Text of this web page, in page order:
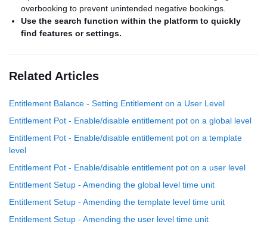
overbooking to prevent unintended negative bookings.
Use the search function within the platform to quickly
find features or settings.
Related Articles
Entitlement Balance - Setting Entitlement on a User Level
Entitlement Pot - Enable/disable entitlement pot on a global level
Entitlement Pot - Enable/disable entitlement pot on a template
level
Entitlement Pot - Enable/disable entitlement pot on a user level
Entitlement Setup - Amending the global level time unit
Entitlement Setup - Amending the template level time unit
Entitlement Setup - Amending the user level time unit